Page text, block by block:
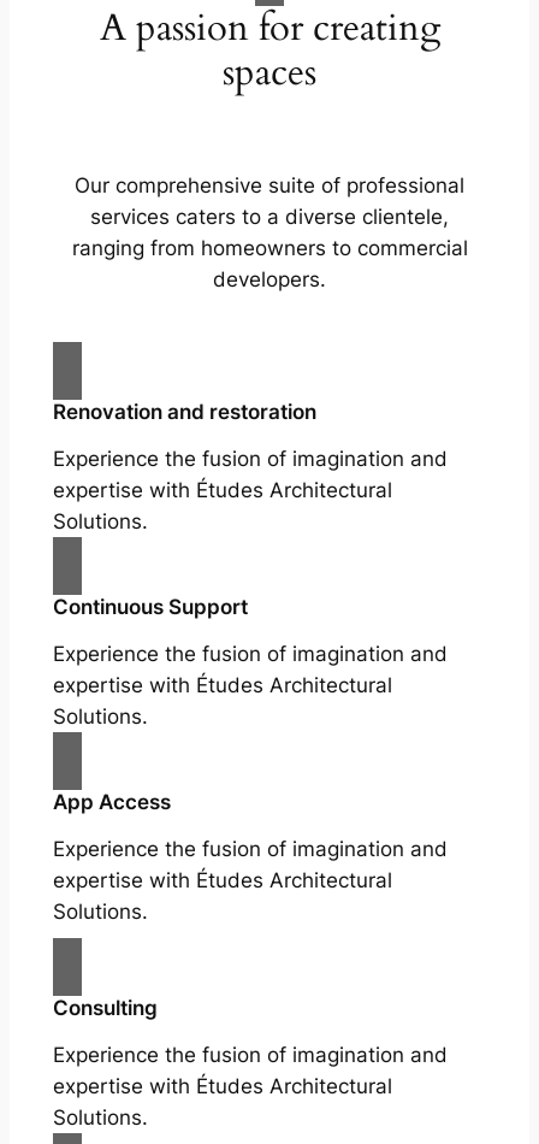
A passion for creating
spaces
Our comprehensive suite of professional
services caters to a diverse clientele,
ranging from homeowners to commercial
developers.
Renovation and restoration
Experience the fusion of imagination and
expertise with Études Architectural
Solutions.
Continuous Support
Experience the fusion of imagination and
expertise with Études Architectural
Solutions.
App Access
Experience the fusion of imagination and
expertise with Études Architectural
Solutions.
Consulting
Experience the fusion of imagination and
expertise with Études Architectural
Solutions.